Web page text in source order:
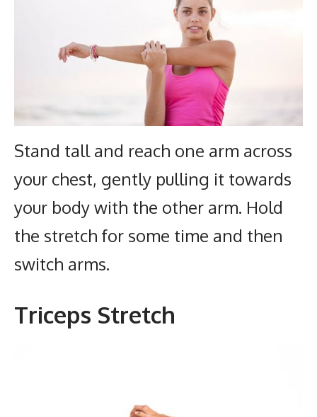
Stand tall and reach one arm across
your chest, gently pulling it towards
your body with the other arm. Hold
the stretch for some time and then
switch arms.
Triceps Stretch